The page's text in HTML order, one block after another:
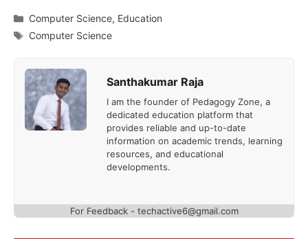
Categories
Computer Science, Education
Tags
Computer Science
Santhakumar Raja
I am the founder of Pedagogy Zone, a
dedicated education platform that
provides reliable and up-to-date
information on academic trends, learning
resources, and educational
developments.
For Feedback - techactive6@gmail.com